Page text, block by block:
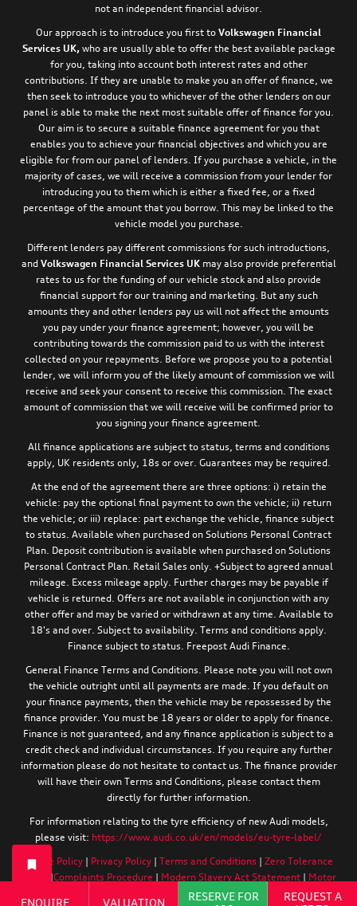
ENQUIRE VALUATION
RESERVE FOR
REQUEST A
not an independent financial advisor.
Our approach is to introduce you first to Volkswagen Financial
Services UK, who are usually able to offer the best available package
for you, taking into account both interest rates and other
contributions. If they are unable to make you an offer of finance, we
then seek to introduce you to whichever of the other lenders on our
panel is able to make the next most suitable offer of finance for you.
Our aim is to secure a suitable finance agreement for you that
enables you to achieve your financial objectives and which you are
eligible for from our panel of lenders. If you purchase a vehicle, in the
majority of cases, we will receive a commission from your lender for
introducing you to them which is either a fixed fee, or a fixed
percentage of the amount that you borrow. This may be linked to the
vehicle model you purchase.
Different lenders pay different commissions for such introductions,
and Volkswagen Financial Services UKmay also provide preferential
rates to us for the funding of our vehicle stock and also provide
financial support for our training and marketing. But any such
amounts they and other lenders pay us will not affect the amounts
you pay under your finance agreement; however, you will be
contributing towards the commission paid to us with the interest
collected on your repayments. Before we propose you to a potential
lender, we will inform you of the likely amount of commission we will
receive and seek your consent to receive this commission. The exact
amount of commission that we will receive will be confirmed prior to
you signing your finance agreement.
All finance applications are subject to status, terms and conditions
apply, UK residents only, 18s or over. Guarantees may be required.
At the end of the agreement there are three options: i) retain the
vehicle: pay the optional final payment to own the vehicle; ii) return
the vehicle; or iii) replace: part exchange the vehicle, finance subject
to status. Available when purchased on Solutions Personal Contract
Plan. Deposit contribution is available when purchased on Solutions
Personal Contract Plan. Retail Sales only. +Subject to agreed annual
mileage. Excess mileage apply. Further charges may be payable if
vehicle is returned. Offers are not available in conjunction with any
other offer and may be varied or withdrawn at any time. Available to
18's and over. Subject to availability. Terms and conditions apply.
Finance subject to status. Freepost Audi Finance.
General Finance Terms and Conditions. Please note you will not own
the vehicle outright until all payments are made. If you default on
your finance payments, then the vehicle may be repossessed by the
finance provider. You must be 18 years or older to apply for finance.
Finance is not guaranteed, and any finance application is subject to a
credit check and individual circumstances. If you require any further
information please do not hesitate to contact us. The finance provider
will have their own Terms and Conditions, please contact them
directly for further information.
For information relating to the tyre efficiency of new Audi models,
please visit: https://www.audi.co.uk/en/models/eu-tyre-label/
Cookie Policy| Privacy Policy| Terms and Conditions | Zero Tolerance
|Complaints Procedure | Modern Slavery Act Statement| Motor
Finance Commission Complaints Procedure